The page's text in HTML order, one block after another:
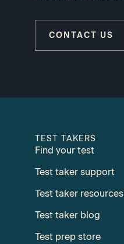
CONTACT US
TEST TAKERS
Find your test
Test taker support
Test taker resources
Test taker blog
Test prep store